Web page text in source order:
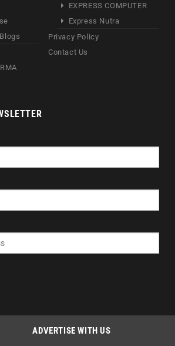
EXPRESS COMPUTER
Express Nutra
Privacy Policy
Contact Us
ADVERTISE WITH US